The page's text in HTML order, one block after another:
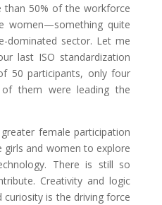
50% of the workforce
women—something quite
dominated sector. Let me
last ISO standardization
50 participants, only four
them were leading the
female participation
girls and women to explore
There is still so
Creativity and logic
curiosity is the driving force